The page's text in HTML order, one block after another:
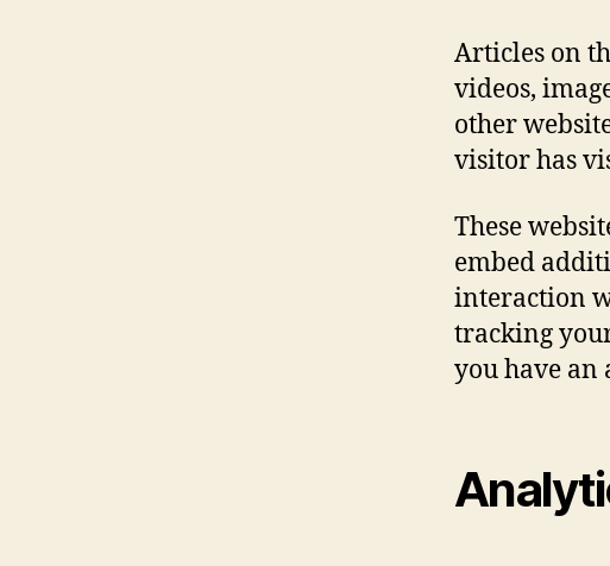
Articles on
videos,
other
visitor has
These
embed
interaction
tracking
you have an